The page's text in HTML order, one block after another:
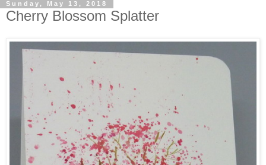
Sunday, May 13, 2018
Cherry Blossom Splatter